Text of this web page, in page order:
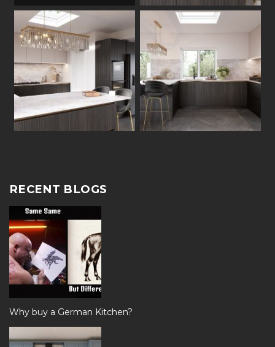
RECENT BLOGS
Why buy a German Kitchen?